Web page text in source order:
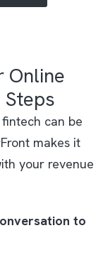
Online
can be
makes it
your revenue
to